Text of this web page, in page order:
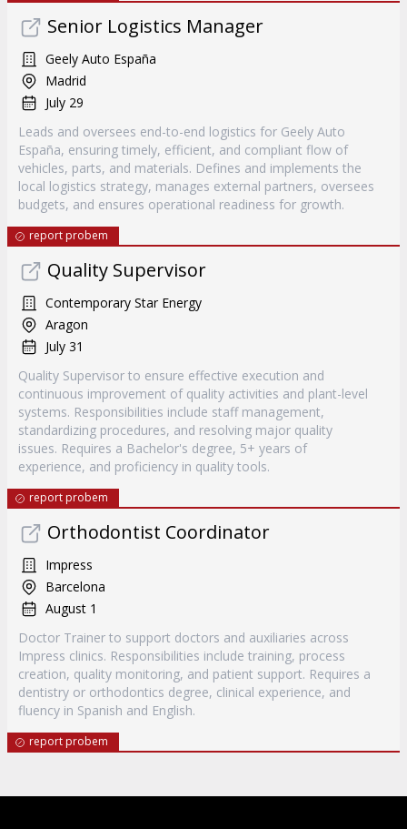
Senior Logistics Manager
Geely Auto España
Madrid
July 29
Leads and oversees end-to-end logistics for Geely Auto
España, ensuring timely, efficient, and compliant flow of
vehicles, parts, and materials. Defines and implements the
local logistics strategy, manages external partners, oversees
budgets, and ensures operational readiness for growth.
report probem
Quality Supervisor
Contemporary Star Energy
Aragon
July 31
Quality Supervisor to ensure effective execution and
continuous improvement of quality activities and plant-level
systems. Responsibilities include staff management,
standardizing procedures, and resolving major quality
issues. Requires a Bachelor's degree, 5+ years of
experience, and proficiency in quality tools.
report probem
Orthodontist Coordinator
Impress
Barcelona
August 1
Doctor Trainer to support doctors and auxiliaries across
Impress clinics. Responsibilities include training, process
creation, quality monitoring, and patient support. Requires a
dentistry or orthodontics degree, clinical experience, and
fluency in Spanish and English.
report probem